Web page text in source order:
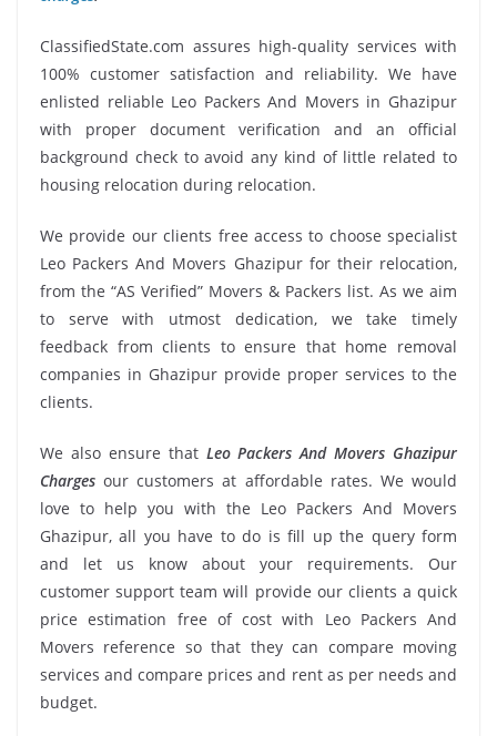
ClassifiedState.com assures high-quality services with
100% customer satisfaction and reliability. We have
enlisted reliable Leo Packers And Movers in Ghazipur
with proper document verification and an official
background check to avoid any kind of little related to
housing relocation during relocation.
We provide our clients free access to choose specialist
Leo Packers And Movers Ghazipur for their relocation,
from the “AS Verified” Movers & Packers list. As we aim
to serve with utmost dedication, we take timely
feedback from clients to ensure that home removal
companies in Ghazipur provide proper services to the
clients.
We also ensure that Leo Packers And Movers Ghazipur
Charges our customers at affordable rates. We would
love to help you with the Leo Packers And Movers
Ghazipur, all you have to do is fill up the query form
and let us know about your requirements. Our
customer support team will provide our clients a quick
price estimation free of cost with Leo Packers And
Movers reference so that they can compare moving
services and compare prices and rent as per needs and
budget.